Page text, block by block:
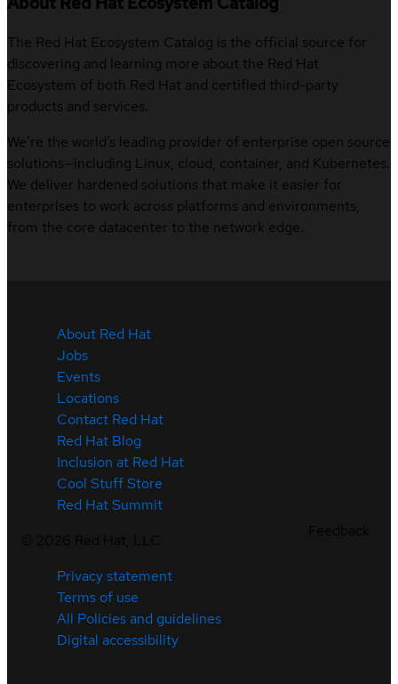
The Red Hat Ecosystem Catalog is the official source for
discovering and learning more about the Red Hat
Ecosystem of both Red Hat and certified third-party
products and services.
We’re the world’s leading provider of enterprise open source
solutions—including Linux, cloud, container, and Kubernetes.
We deliver hardened solutions that make it easier for
enterprises to work across platforms and environments,
from the core datacenter to the network edge.
About Red Hat
Jobs
Events
Locations
Contact Red Hat
Red Hat Blog
Inclusion at Red Hat
Cool Stuff Store
Red Hat Summit
Privacy statement
Terms of use
All Policies and guidelines
Digital accessibility